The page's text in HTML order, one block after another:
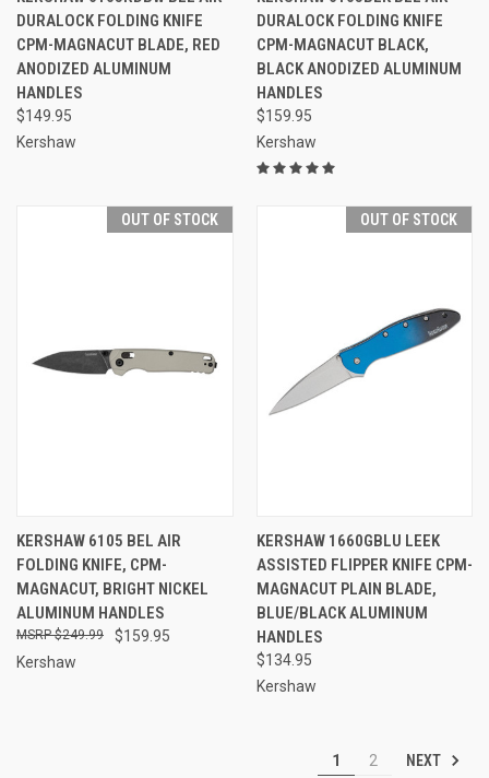
DURALOCK FOLDING KNIFE
CPM-MAGNACUT BLADE, RED
ANODIZED ALUMINUM
HANDLES
$149.95
Kershaw
DURALOCK FOLDING KNIFE
CPM-MAGNACUT BLACK,
BLACK ANODIZED ALUMINUM
HANDLES
$159.95
Kershaw
OUT OF STOCK
KERSHAW 6105 BEL AIR
FOLDING KNIFE, CPM-
MAGNACUT, BRIGHT NICKEL
ALUMINUM HANDLES
$159.95
$249.99
Kershaw
OUT OF STOCK
KERSHAW 1660GBLU LEEK
ASSISTED FLIPPER KNIFE CPM-
MAGNACUT PLAIN BLADE,
BLUE/BLACK ALUMINUM
HANDLES
$134.95
Kershaw
1 2 NEXT